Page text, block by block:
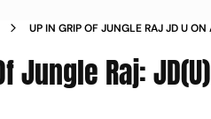
UP IN GRIP OF JUNGLE RAJ JD U
Jungle Raj: